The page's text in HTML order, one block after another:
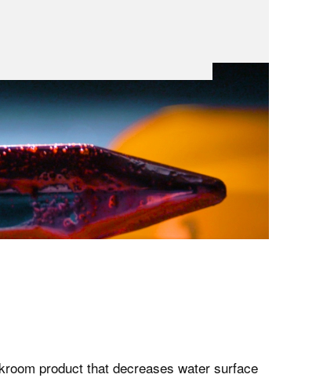
Hollywood makeup artist Dick
Exorcist. Here are the ingredients you’ll
product that decreases water surface